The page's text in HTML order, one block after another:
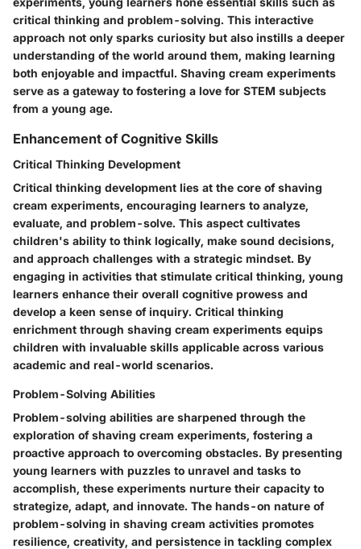
critical thinking and problem-solving. This interactive
approach not only sparks curiosity but also instills a deeper
understanding of the world around them, making learning
both enjoyable and impactful. Shaving cream experiments
serve as a gateway to fostering a love for STEM subjects
from a young age.
Enhancement of Cognitive Skills
Critical Thinking Development
Critical thinking development lies at the core of shaving
cream experiments, encouraging learners to analyze,
evaluate, and problem-solve. This aspect cultivates
children's ability to think logically, make sound decisions,
and approach challenges with a strategic mindset. By
engaging in activities that stimulate critical thinking, young
learners enhance their overall cognitive prowess and
develop a keen sense of inquiry. Critical thinking
enrichment through shaving cream experiments equips
children with invaluable skills applicable across various
academic and real-world scenarios.
Problem-Solving Abilities
Problem-solving abilities are sharpened through the
exploration of shaving cream experiments, fostering a
proactive approach to overcoming obstacles. By presenting
young learners with puzzles to unravel and tasks to
accomplish, these experiments nurture their capacity to
strategize, adapt, and innovate. The hands-on nature of
problem-solving in shaving cream activities promotes
resilience, creativity, and persistence in tackling complex